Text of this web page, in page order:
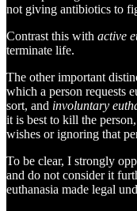
not giving antibiotics to
Contrast this with active
terminate life.
The other important
which a person requests
sort, and involuntary
it is best to kill the
wishes or ignoring that
To be clear, I strongly
and do not consider it
euthanasia made legal